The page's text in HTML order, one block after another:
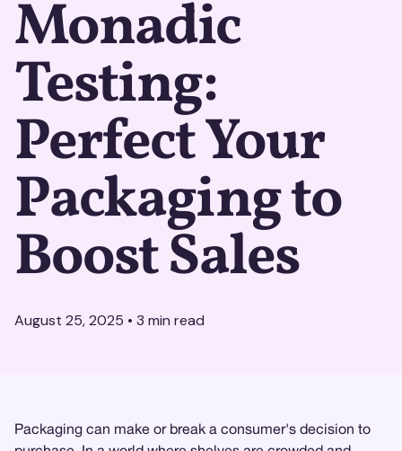
Monadic
Testing:
Perfect Your
Packaging to
Boost Sales
August 25, 2025 • 3 min read
Packaging can make or break a consumer's decision to